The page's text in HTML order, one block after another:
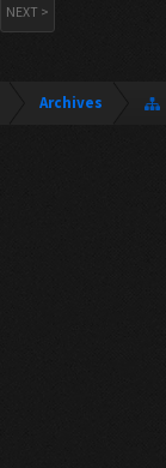
NEXT >
Archives